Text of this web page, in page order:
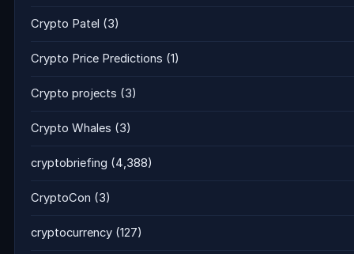
Crypto Patel (3)
Crypto Price Predictions (1)
Crypto projects (3)
Crypto Whales (3)
cryptobriefing (4,388)
CryptoCon (3)
cryptocurrency (127)